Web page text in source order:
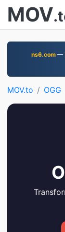
MOV
ns6.com—
MOV.to OGG